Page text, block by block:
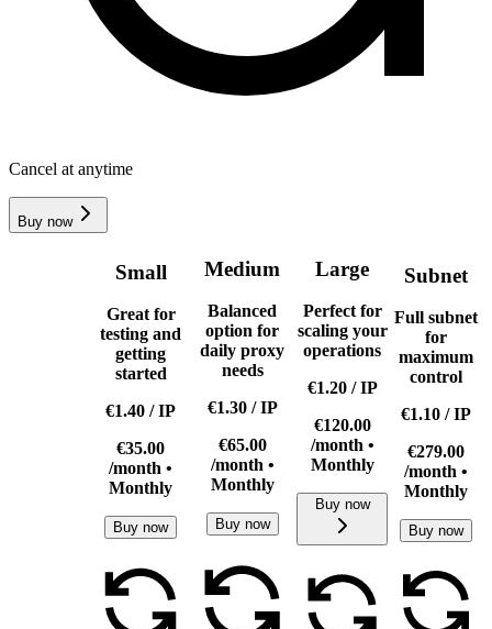
Cancel at anytime
Buy now
Small
Great for
testing and
getting
started
€1.40 /IP
€35.00
/month •
Monthly
Buy now
Medium
Balanced
option for
daily proxy
needs
€1.30/IP
€65.00
/month •
Monthly
Buy now
Large
Perfect for
scaling your
operations
€1.20/IP
€120.00
/month •
Monthly
Buy now
Subnet
Full subnet
for
maximum
control
€1.10 /IP
€279.00
/month •
Monthly
Buy now